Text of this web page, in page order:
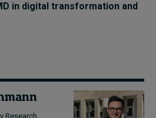
in digital transformation and
Research